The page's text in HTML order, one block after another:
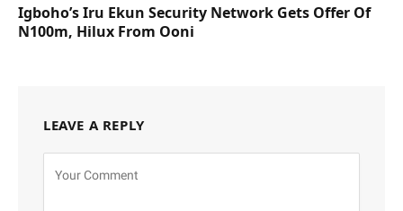
Igboho’s Iru Ekun Security Network Gets Offer Of
N100m, Hilux From Ooni
LEAVE A REPLY